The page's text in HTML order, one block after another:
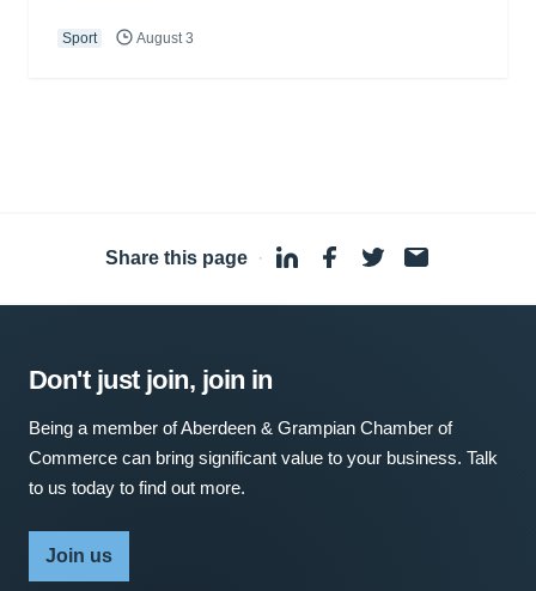
Sport August 3
Share this page ·
Don't just join, join in
Being a member of Aberdeen & Grampian Chamber of
Commerce can bring significant value to your business. Talk
to us today to find out more.
Join us